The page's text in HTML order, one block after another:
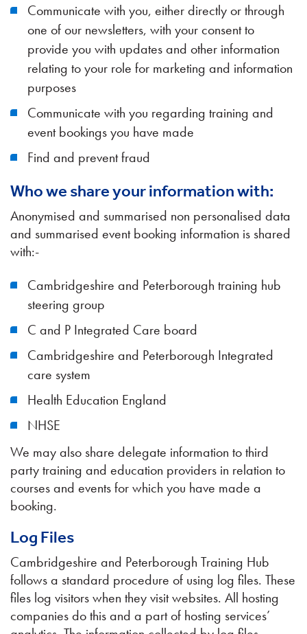
Communicate with you, either directly or through
one of our newsletters, with your consent to
provide you with updates and other information
relating to your role for marketing and information
purposes
Communicate with you regarding training and
event bookings you have made
Find and prevent fraud
Who we share your information with:
Anonymised and summarised non personalised data
and summarised event booking information is shared
with:-
Cambridgeshire and Peterborough training hub
steering group
C and P Integrated Care board
Cambridgeshire and Peterborough Integrated
care system
Health Education England
NHSE
We may also share delegate information to third
party training and education providers in relation to
courses and events for which you have made a
booking.
Log Files
Cambridgeshire and Peterborough Training Hub
follows a standard procedure of using log files. These
files log visitors when they visit websites. All hosting
companies do this and a part of hosting services’